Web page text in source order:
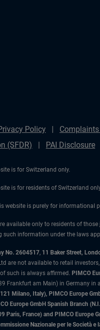
Policy
(SFDR)
PAI Disclosure
is for Switzerland only.
is for residents of Switzerland
website is purely for informational
available only to residents of
such information under the laws
No. 2604517, 11 Baker Street,
are not available to retail
such is always affirmed. PIMCO
Frankfurt am Main) in Germany
Milano, Italy), PIMCO Europe
Europe GmbH Spanish Branch
Paris, France) and PIMCO Europe
Nazionale per le Società e